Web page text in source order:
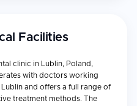
Facilities
clinic in Lublin, Poland,
with doctors working
and offers a full range of
treatment methods. The